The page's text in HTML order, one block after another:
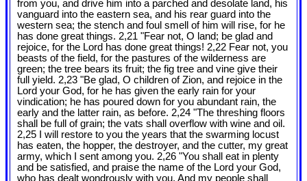
from you, and drive him into a parched and desolate land, his
vanguard into the eastern sea, and his rear guard into the
western sea; the stench and foul smell of him will rise, for he
has done great things. 2,21 "Fear not, O land; be glad and
rejoice, for the Lord has done great things! 2,22 Fear not, you
beasts of the field, for the pastures of the wilderness are
green; the tree bears its fruit; the fig tree and vine give their
full yield. 2,23 "Be glad, O children of Zion, and rejoice in the
Lord your God, for he has given the early rain for your
vindication; he has poured down for you abundant rain, the
early and the latter rain, as before. 2,24 "The threshing floors
shall be full of grain; the vats shall overflow with wine and oil.
2,25 I will restore to you the years that the swarming locust
has eaten, the hopper, the destroyer, and the cutter, my great
army, which I sent among you. 2,26 "You shall eat in plenty
and be satisfied, and praise the name of the Lord your God,
who has dealt wondrously with you. And my people shall